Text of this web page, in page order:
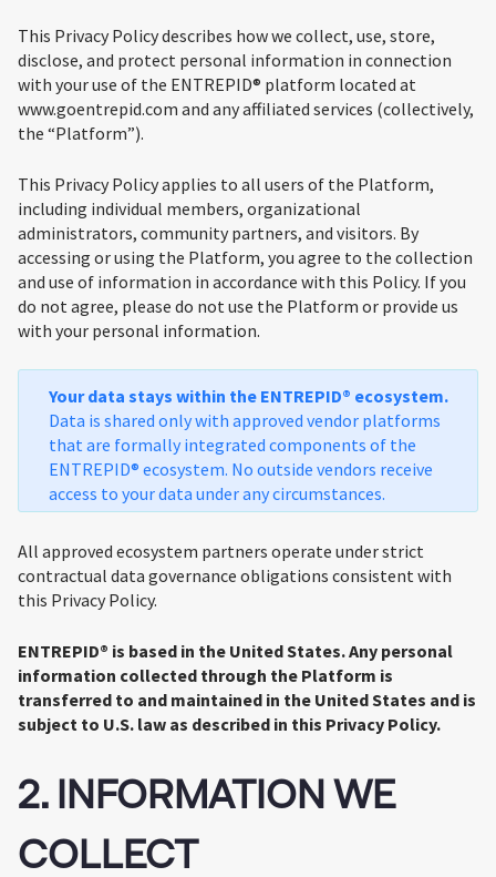
This Privacy Policy describes how we collect, use, store,
disclose, and protect personal information in connection
with your use of the ENTREPID® platform located at
www.goentrepid.com and any affiliated services (collectively,
the “Platform”).
This Privacy Policy applies to all users of the Platform,
including individual members, organizational
administrators, community partners, and visitors. By
accessing or using the Platform, you agree to the collection
and use of information in accordance with this Policy. If you
do not agree, please do not use the Platform or provide us
with your personal information.
Your data stays within the ENTREPID® ecosystem.
Data is shared only with approved vendor platforms
that are formally integrated components of the
ENTREPID® ecosystem. No outside vendors receive
access to your data under any circumstances.
All approved ecosystem partners operate under strict
contractual data governance obligations consistent with
this Privacy Policy.
ENTREPID® is based in the United States. Any personal
information collected through the Platform is
transferred to and maintained in the United States and is
subject to U.S. law as described in this Privacy Policy.
2. INFORMATION WE
COLLECT